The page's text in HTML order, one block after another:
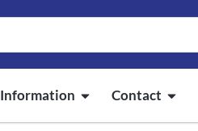
Information Contact